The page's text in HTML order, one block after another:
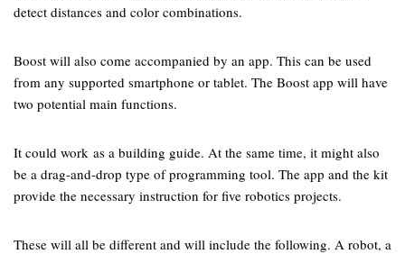
detect distances and color combinations.
Boost will also come accompanied by an app. This can be used
from any supported smartphone or tablet. The Boost app will have
two potential main functions.
It could work as a building guide. At the same time, it might also
be a drag-and-drop type of programming tool. The app and the kit
provide the necessary instruction for five robotics projects.
These will all be different and will include the following. A robot, a